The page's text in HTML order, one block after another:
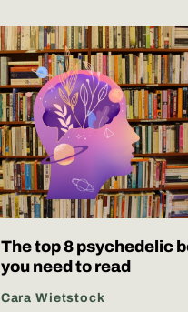
The top 8 psychedelic
you need to read
Cara Wietstock